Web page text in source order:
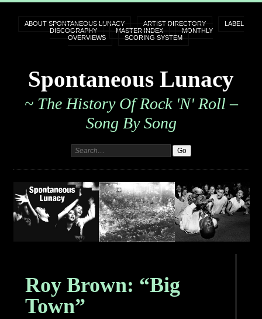
ABOUT SPONTANEOUS LUNACY ARTIST DIRECTORY
LABEL
DISCOGRAPHY
MASTER INDEX
MONTHLY
OVERVIEWS
SCORING SYSTEM
Spontaneous Lunacy
~ The History Of Rock 'n' Roll –
Song By Song
Roy Brown: “Big
Town”